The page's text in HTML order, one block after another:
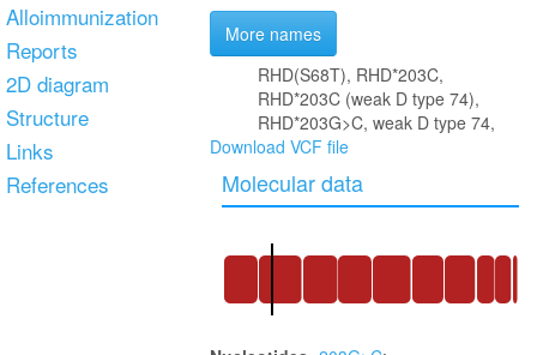
Alloimmunization
Reports
2D diagram
Structure
Links
References
More names
RHD(S68T), RHD*203C,
RHD*203C (weak D type 74),
RHD*203G>C, weak D type 74,
Download VCF file
Molecular data